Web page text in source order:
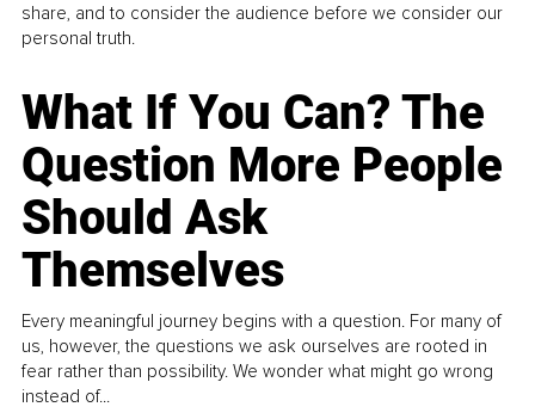
share, and to consider the audience before we consider our
personal truth.
What If You Can? The
Question More People
Should Ask
Themselves
Every meaningful journey begins with a question. For many of
us, however, the questions we ask ourselves are rooted in
fear rather than possibility. We wonder what might go wrong
instead of...